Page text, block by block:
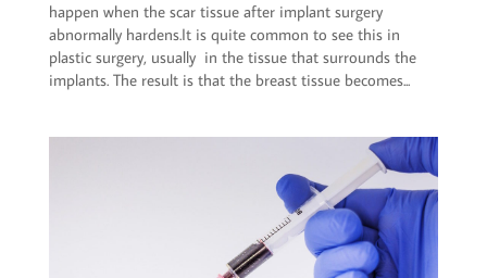
happen when the scar tissue after implant surgery
abnormally hardens.It is quite common to see this in
plastic surgery, usually in the tissue that surrounds the
implants. The result is that the breast tissue becomes...